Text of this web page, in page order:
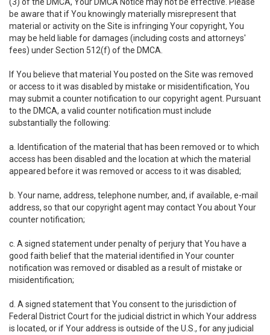
be aware that if You knowingly materially misrepresent that
material or activity on the Site is infringing Your copyright, You
may be held liable for damages (including costs and attorneys'
fees) under Section 512(f) of the DMCA.
If You believe that material You posted on the Site was removed
or access to it was disabled by mistake or misidentification, You
may submit a counter notification to our copyright agent. Pursuant
to the DMCA, a valid counter notification must include
substantially the following:
a. Identification of the material that has been removed or to which
access has been disabled and the location at which the material
appeared before it was removed or access to it was disabled;
b. Your name, address, telephone number, and, if available, e-mail
address, so that our copyright agent may contact You about Your
counter notification;
c. A signed statement under penalty of perjury that You have a
good faith belief that the material identified in Your counter
notification was removed or disabled as a result of mistake or
misidentification;
d. A signed statement that You consent to the jurisdiction of
Federal District Court for the judicial district in which Your address
is located, or if Your address is outside of the U.S., for any judicial